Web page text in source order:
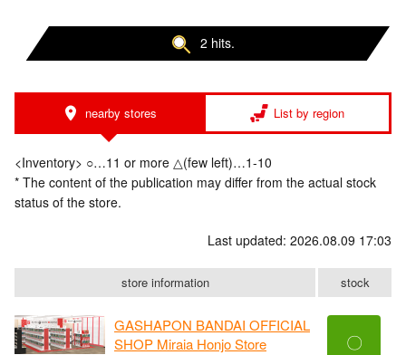
2 hits.
nearby stores List by region
<Inventory> ○…11 or more △(few left)…1-10
* The content of the publication may differ from the actual stock
status of the store.
Last updated: 2026.08.09 17:03
store information stock
GASHAPON BANDAI OFFICIAL
SHOP Miraia Honjo Store
〇